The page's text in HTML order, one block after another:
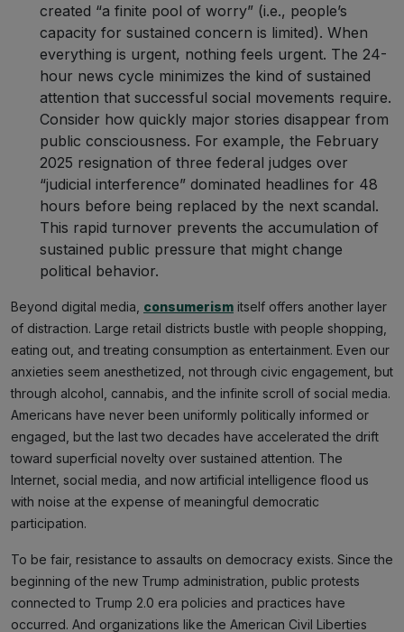
created “a finite pool of worry” (i.e., people’s
capacity for sustained concern is limited). When
everything is urgent, nothing feels urgent. The 24-
hour news cycle minimizes the kind of sustained
attention that successful social movements require.
Consider how quickly major stories disappear from
public consciousness. For example, the February
2025 resignation of three federal judges over
“judicial interference” dominated headlines for 48
hours before being replaced by the next scandal.
This rapid turnover prevents the accumulation of
sustained public pressure that might change
political behavior.
Beyond digital media, consumerism itself offers another layer
of distraction. Large retail districts bustle with people shopping,
eating out, and treating consumption as entertainment. Even our
anxieties seem anesthetized, not through civic engagement, but
through alcohol, cannabis, and the infinite scroll of social media.
Americans have never been uniformly politically informed or
engaged, but the last two decades have accelerated the drift
toward superficial novelty over sustained attention. The
Internet, social media, and now artificial intelligence flood us
with noise at the expense of meaningful democratic
participation.
To be fair, resistance to assaults on democracy exists. Since the
beginning of the new Trump administration, public protests
connected to Trump 2.0 era policies and practices have
occurred. And organizations like the American Civil Liberties